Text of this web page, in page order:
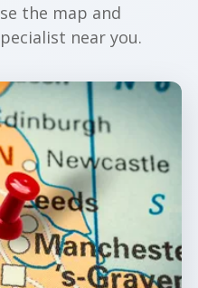
the map and
near you.